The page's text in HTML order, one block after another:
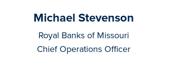
Michael Stevenson
Royal Banks of Missouri
Chief Operations Officer